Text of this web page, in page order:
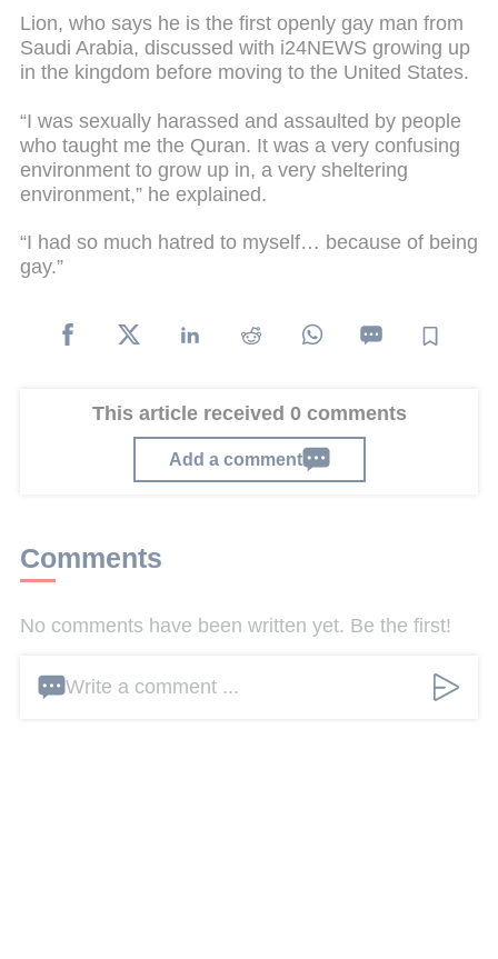
Lion, who says he is the first openly gay man from
Saudi Arabia, discussed with i24NEWS growing up
in the kingdom before moving to the United States.
“I was sexually harassed and assaulted by people
who taught me the Quran. It was a very confusing
environment to grow up in, a very sheltering
environment,” he explained.
“I had so much hatred to myself… because of being
gay.”
This article received 0 comments
Add a comment
Comments
No comments have been written yet. Be the first!
Write a comment ...